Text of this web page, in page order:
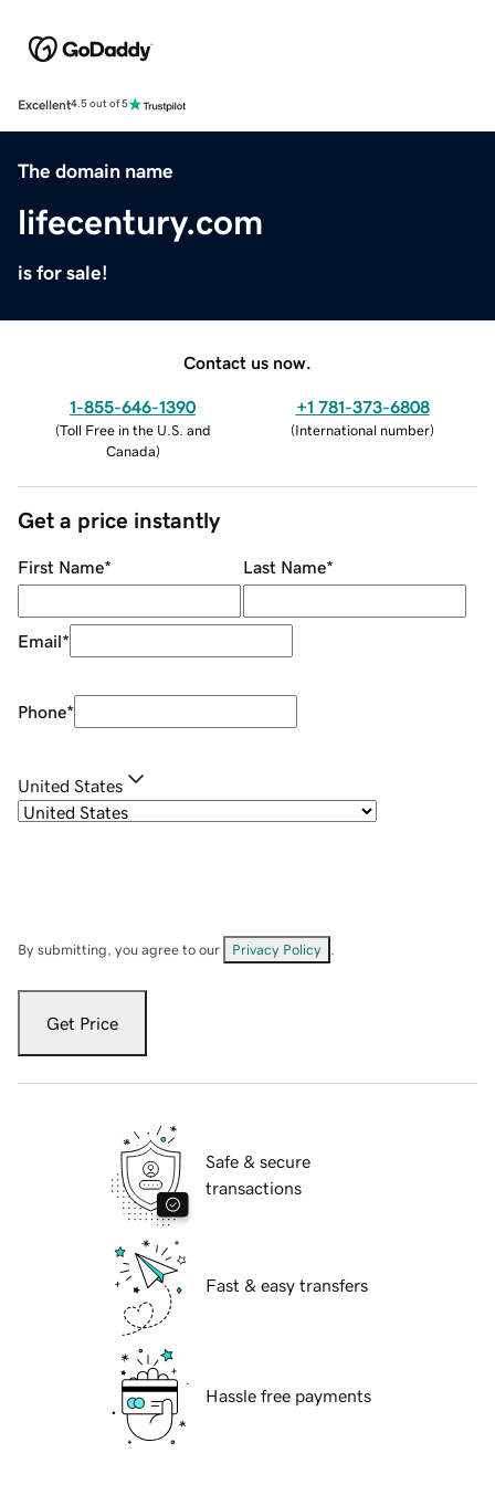
Excellent4.5 out of 5
The domain name
lifecentury.com
is for sale!
Contact us now.
1-855-646-1390
(Toll Free in the U.S. and
Canada)
+1 781-373-6808
(International number)
Get a price instantly
First Name* Last Name*
Email*
Phone*
United States
By submitting, you agree to our Privacy Policy
Get Price
Safe & secure
transactions
Fast & easy transfers
Hassle free payments